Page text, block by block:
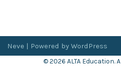
Neve | Powered by WordPress
© 2026 ALTA Education.